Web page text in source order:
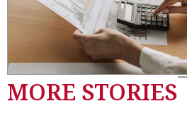
MORE STORIES